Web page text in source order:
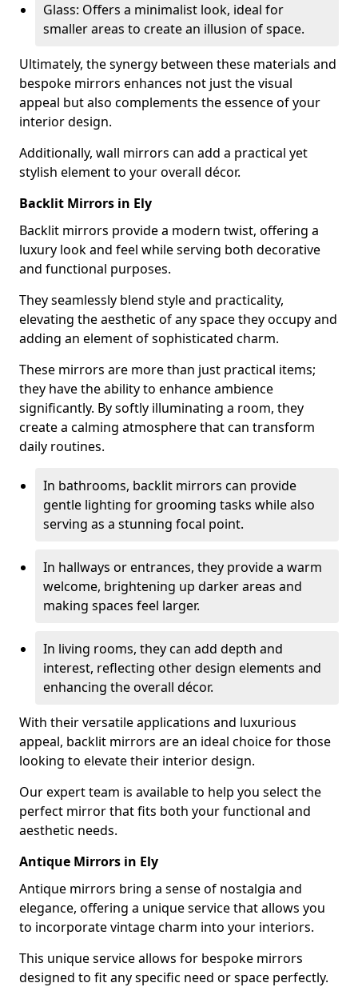
Glass: Offers a minimalist look, ideal for
smaller areas to create an illusion of space.
Ultimately, the synergy between these materials and
bespoke mirrors enhances not just the visual
appeal but also complements the essence of your
interior design.
Additionally, wall mirrors can add a practical yet
stylish element to your overall décor.
Backlit Mirrors in Ely
Backlit mirrors provide a modern twist, offering a
luxury look and feel while serving both decorative
and functional purposes.
They seamlessly blend style and practicality,
elevating the aesthetic of any space they occupy and
adding an element of sophisticated charm.
These mirrors are more than just practical items;
they have the ability to enhance ambience
significantly. By softly illuminating a room, they
create a calming atmosphere that can transform
daily routines.
In bathrooms, backlit mirrors can provide
gentle lighting for grooming tasks while also
serving as a stunning focal point.
In hallways or entrances, they provide a warm
welcome, brightening up darker areas and
making spaces feel larger.
In living rooms, they can add depth and
interest, reflecting other design elements and
enhancing the overall décor.
With their versatile applications and luxurious
appeal, backlit mirrors are an ideal choice for those
looking to elevate their interior design.
Our expert team is available to help you select the
perfect mirror that fits both your functional and
aesthetic needs.
Antique Mirrors in Ely
Antique mirrors bring a sense of nostalgia and
elegance, offering a unique service that allows you
to incorporate vintage charm into your interiors.
This unique service allows for bespoke mirrors
designed to fit any specific need or space perfectly.